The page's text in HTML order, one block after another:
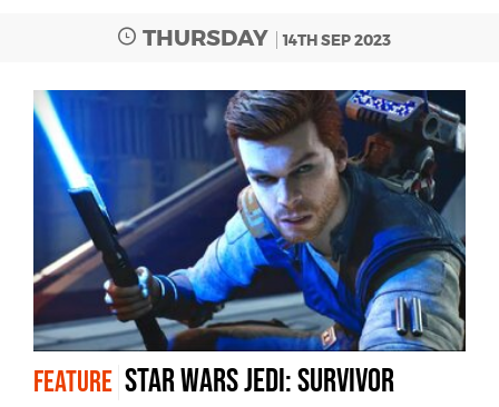
THURSDAY 14TH SEP 2023
FEATURE Star Wars Jedi: Survivor